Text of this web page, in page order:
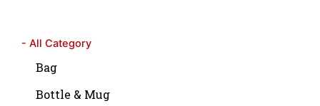
- All Category
Bag
Bottle & Mug